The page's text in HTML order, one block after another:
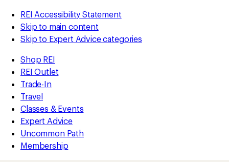
REI Accessibility Statement
Skip to main content
Skip to Expert Advice categories
Shop REI
REI Outlet
Trade-In
Travel
Classes & Events
Expert Advice
Uncommon Path
Membership